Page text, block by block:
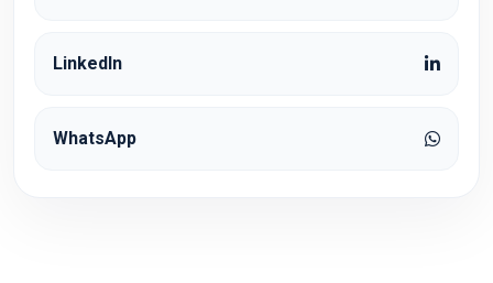
LinkedIn
WhatsApp